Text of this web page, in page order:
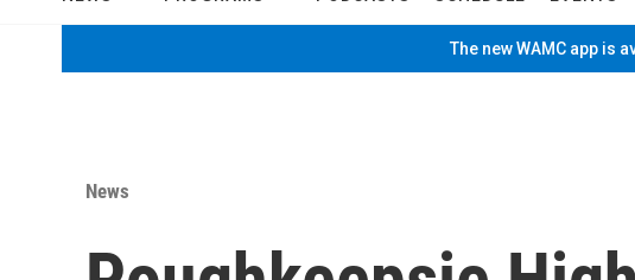
The new WAMC app is
News